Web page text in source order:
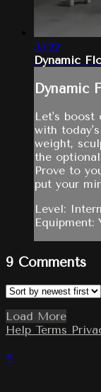
35:22
Dynamic
Dynamic
Let's boost
with
weight,
the
Prove to
put your
Level:
Equipment:
9 Comments
Load More
Help Terms
×